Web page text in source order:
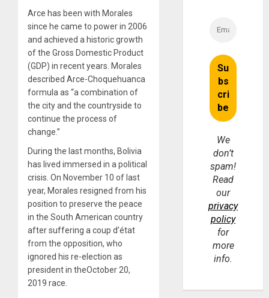
Arce has been with Morales
since he came to power in 2006
and achieved a historic growth
of the Gross Domestic Product
(GDP) in recent years. Morales
described Arce-Choquehuanca
formula as “a combination of
the city and the countryside to
continue the process of
change.”
During the last months, Bolivia
has lived immersed in a political
crisis. On November 10 of last
year, Morales resigned from his
position to preserve the peace
in the South American country
after suffering a coup d’état
from the opposition, who
ignored his re-election as
president in theOctober 20,
2019 race.
We
don’t
spam!
Read
our
privacy
policy
for
more
info.